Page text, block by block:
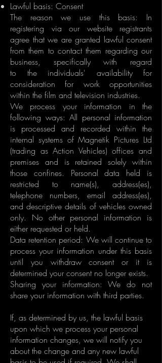
Lawful basis: Consent
The reason we use this basis: In
registering via our website registrants
agree that we are granted lawful consent
from them to contact them regarding our
business, specifically with regard
to the individuals' availability for
consideration for work opportunities
within the film and television industries.
We process your information in the
following ways: All personal information
is processed and recorded within the
internal systems of Magnetik Pictures Ltd
(trading as Action Vehicles) offices and
premises and is retained solely within
those confines. Personal data held is
restricted to name(s), address(es),
telephone numbers, email address(es),
and descriptive details of vehicles owned
only. No other personal information is
either requested or held.
Data retention period: We will continue to
process your information under this basis
until you withdraw consent or it is
determined your consent no longer exists.
Sharing your information: We do not
share your information with third parties.
If, as determined by us, the lawful basis
upon which we process your personal
information changes, we will notify you
about the change and any new lawful